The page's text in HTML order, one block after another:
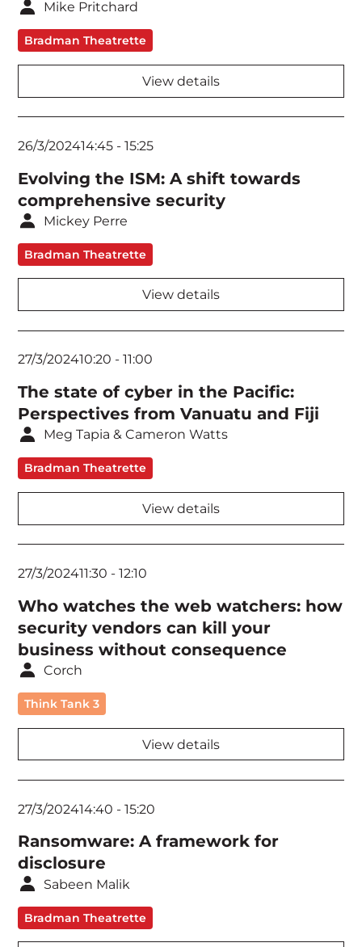
Mike Pritchard
Bradman Theatrette
View details
26/3/202414:45 -15:25
Evolving the ISM: A shift towards
comprehensive security
Mickey Perre
Bradman Theatrette
View details
27/3/202410:20 -11:00
The state of cyber in the Pacific:
Perspectives from Vanuatu and Fiji
Meg Tapia & Cameron Watts
Bradman Theatrette
View details
27/3/202411:30 -12:10
Who watches the web watchers: how
security vendors can kill your
business without consequence
Corch
Think Tank 3
View details
27/3/202414:40 -15:20
Ransomware: A framework for
disclosure
Sabeen Malik
Bradman Theatrette